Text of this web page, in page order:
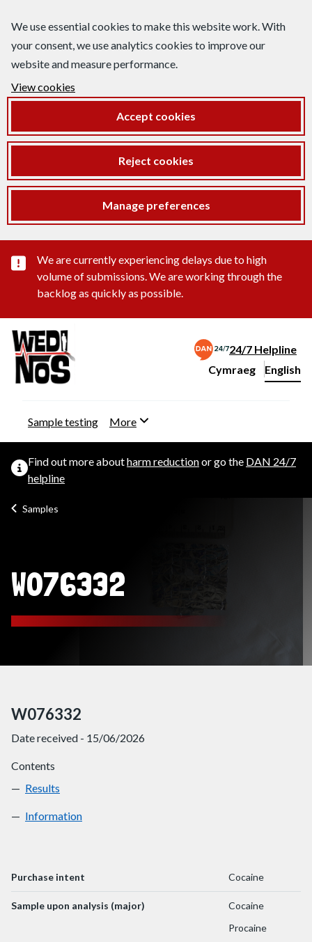
We use essential cookies to make this website work. With
your consent, we use analytics cookies to improve our
website and measure performance.
View cookies
Accept cookies
Reject cookies
Manage preferences
Important substance alert
We are currently experiencing delays due to high
volume of submissions. We are working through the
backlog as quickly as possible.
24/7 Helpline
Change website
Cymraeg
– Newid yr iaith ir
English
Sample testing More
Find out more aboutharm reductionor go the DAN 24/7
helpline
Samples
W076332
W076332
Date received - 15/06/2026
Contents
W076332
Results
W076332
Information
Purchase intent Cocaine
Sample upon analysis (major)
Cocaine
Procaine